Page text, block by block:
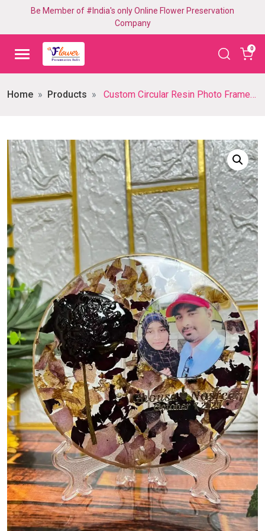
Be Member of #India's only Online Flower Preservation
Company
0
Home Products Custom Circular Resin Photo Frame with Preserved Flowers – Inch